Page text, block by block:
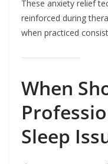
These anxiety relief
reinforced during
when practiced
When
Sleep